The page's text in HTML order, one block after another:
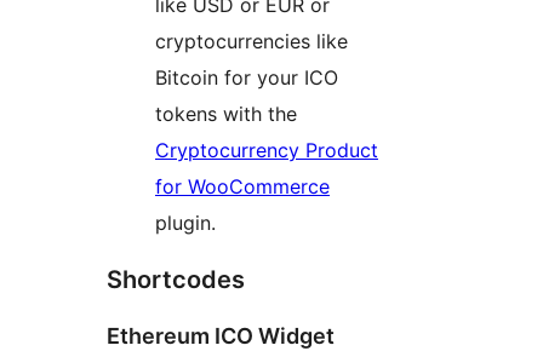
like USD or EUR or
cryptocurrencies like
Bitcoin for your ICO
tokens with the
Cryptocurrency Product
for WooCommerce
plugin.
Shortcodes
Ethereum ICO Widget